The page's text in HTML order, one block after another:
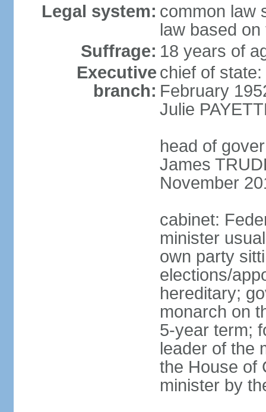
Legal system: common law
law based
Suffrage: 18 years of
Executive
branch:
chief of
February
Julie
head of
James
November
cabinet:
minister
own party
elections/
hereditary;
monarch on
5-year term;
leader of the
the House of
minister by